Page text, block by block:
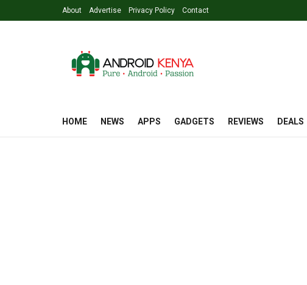
About Advertise Privacy Policy Contact
HOME NEWS APPS GADGETS REVIEWS DEALS